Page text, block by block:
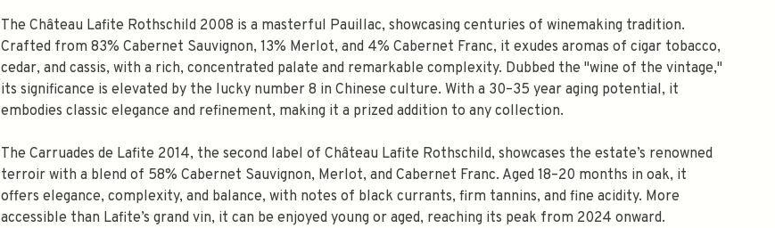
The Château Lafite Rothschild 2008 is a masterful Pauillac, showcasing centuries of winemaking tradition.
Crafted from 83% Cabernet Sauvignon, 13% Merlot, and 4% Cabernet Franc, it exudes aromas of cigar tobacco,
cedar, and cassis, with a rich, concentrated palate and remarkable complexity. Dubbed the "wine of the vintage,"
its significance is elevated by the lucky number 8 in Chinese culture. With a 30–35 year aging potential, it
embodies classic elegance and refinement, making it a prized addition to any collection.
The Carruades de Lafite 2014, the second label of Château Lafite Rothschild, showcases the estate’s renowned
terroir with a blend of 58% Cabernet Sauvignon, Merlot, and Cabernet Franc. Aged 18–20 months in oak, it
offers elegance, complexity, and balance, with notes of black currants, firm tannins, and fine acidity. More
accessible than Lafite’s grand vin, it can be enjoyed young or aged, reaching its peak from 2024 onward.